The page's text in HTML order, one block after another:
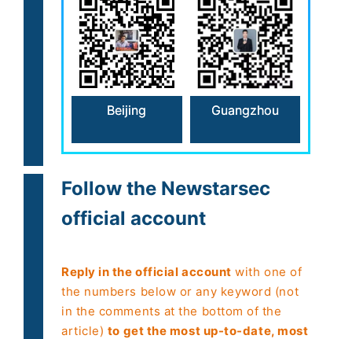
Beijing Guangzhou
Follow the Newstarsec
official account
Reply in the official account with one of
the numbers below or any keyword (not
in the comments at the bottom of the
article) to get the most up-to-date, most